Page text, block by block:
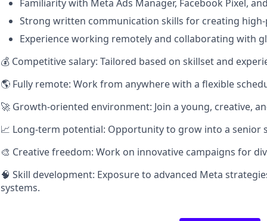
Familiarity with Meta Ads Manager, Facebook Pixel,
Strong written communication skills for creating
Experience working remotely and collaborating with
💰 Competitive salary: Tailored based on skillset and
🌎 Fully remote: Work from anywhere with a flexible
🚀 Growth-oriented environment: Join a young, creative,
📈 Long-term potential: Opportunity to grow into a senior
🎨 Creative freedom: Work on innovative campaigns for
🧠 Skill development: Exposure to advanced Meta
systems.